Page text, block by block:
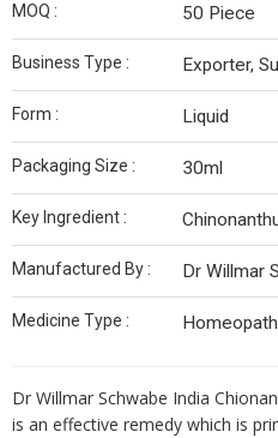
MOQ : 50 Piece
Business Type : Exporter,
Form : Liquid
Packaging Size : 30ml
Key Ingredient :
Manufactured By : Dr Willmar
Medicine Type :
Dr Willmar Schwabe India
is an effective remedy which is